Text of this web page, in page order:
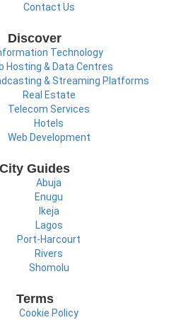
Contact Us
Discover
Technology
Hosting & Data Centres
& Streaming Platforms
Real Estate
Telecom Services
Hotels
Web Development
City Guides
Abuja
Enugu
Ikeja
Lagos
Port-Harcourt
Rivers
Shomolu
Terms
Cookie Policy